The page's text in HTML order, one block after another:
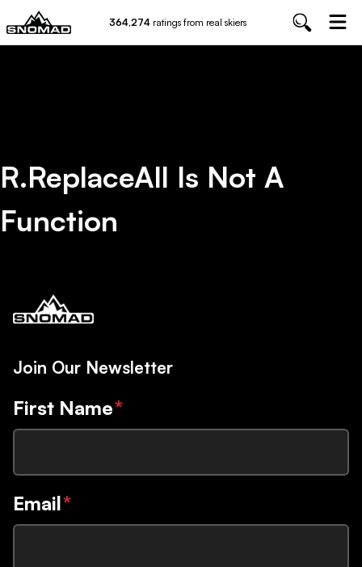
364,274 ratings from real skiers
R.replaceAll Is Not A
Function
Join Our Newsletter
First Name*
Email*